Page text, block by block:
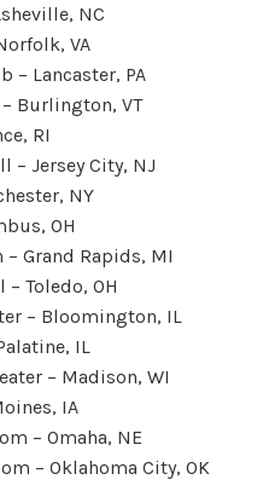
NC
VA
– Lancaster, PA
Burlington, VT
RI
– Jersey City, NJ
NY
OH
– Grand Rapids, MI
Toledo, OH
– Bloomington, IL
IL
– Madison, WI
IA
– Omaha, NE
– Oklahoma City, OK